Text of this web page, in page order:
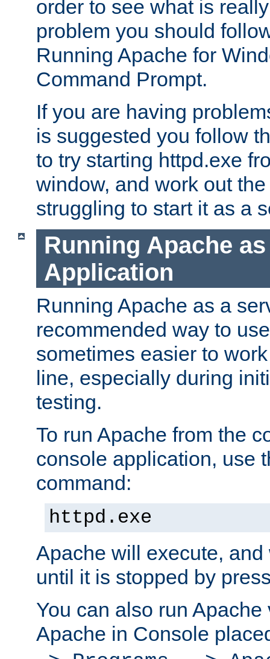
order to see what is
problem you should
Running Apache for
Command Prompt.
If you are having
is suggested you follow
to try starting httpd.exe
window, and work out
struggling to start it as a
Running Apache
Application
Running Apache as a
recommended way to
sometimes easier to
line, especially during
testing.
To run Apache from the
console application, use
command:
httpd.exe
Apache will execute,
until it is stopped by
You can also run
Apache in Console